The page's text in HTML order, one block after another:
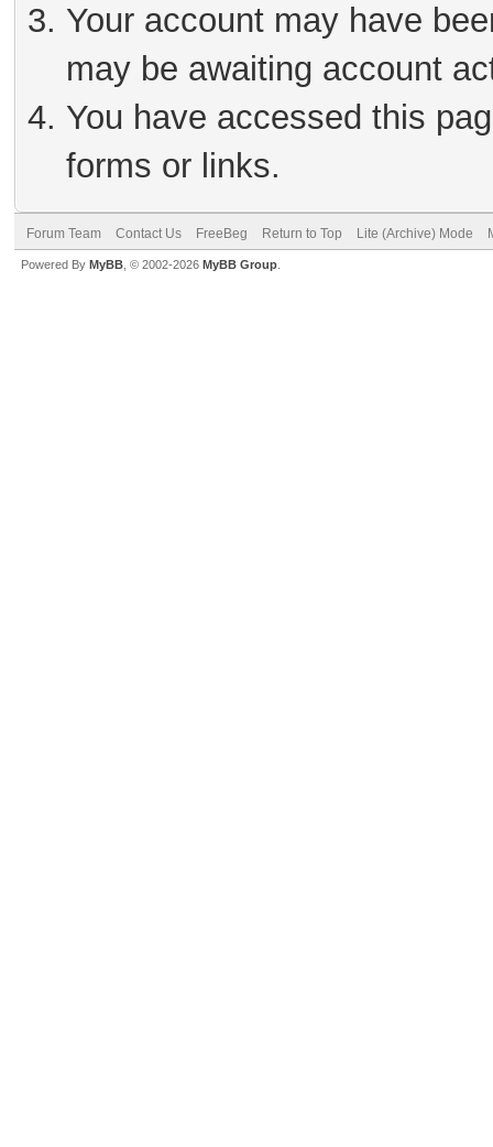
Your account may have
may be awaiting account
You have accessed this
forms or links.
Forum Team Contact Us FreeBeg Return to Top Lite (Archive) Mode
Powered By MyBB , © 2002-2026 MyBB Group